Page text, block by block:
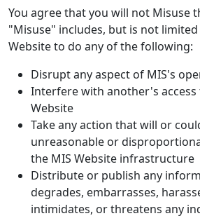
You agree that you will not Misuse
"Misuse" includes, but is not
Website to do any of the following:
Disrupt any aspect of MIS's
Interfere with another's access
Website
Take any action that will or
unreasonable or
the MIS Website infrastructure
Distribute or publish any
degrades, embarrasses,
intimidates, or threatens any